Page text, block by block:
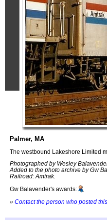
Palmer, MA
The westbound Lakeshore Limited
Photographed by Wesley
Added to the photo archive by Gw
Railroad: Amtrak.
Gw Balavender's awards:
» Contact the person who posted